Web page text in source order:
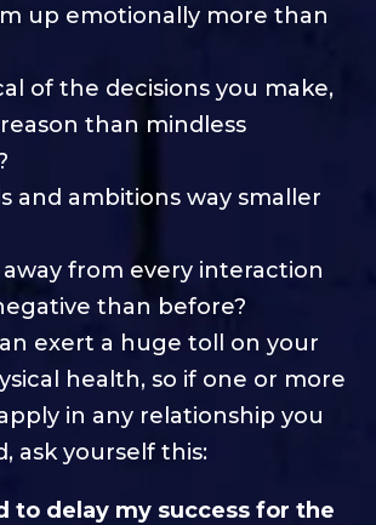
up emotionally more than
of the decisions you make,
than mindless
and ambitions way smaller
from every interaction
than before?
exert a huge toll on your
health, so if one or more
in any relationship you
ask yourself this:
to delay my success for the